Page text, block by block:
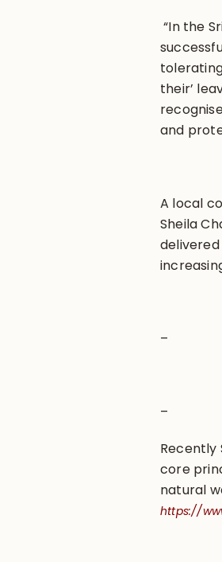
“In the
their’
and
A local
Sheila
–
–
Recently
core
natural
https://